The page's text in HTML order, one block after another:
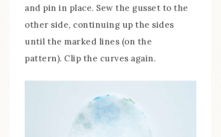
and pin in place. Sew the gusset to the
other side, continuing up the sides
until the marked lines (on the
pattern). Clip the curves again.